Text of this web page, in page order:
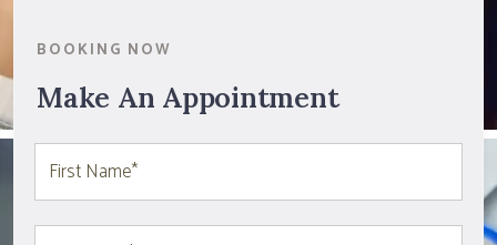
BOOKING NOW
Make An Appointment